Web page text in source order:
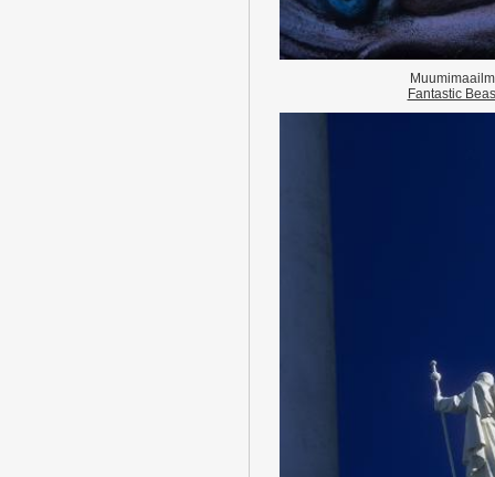
Fantastic